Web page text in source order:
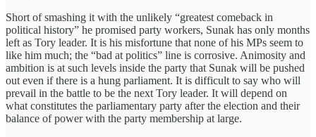
Short of smashing it with the unlikely “greatest comeback in
political history” he promised party workers, Sunak has only months
left as Tory leader. It is his misfortune that none of his MPs seem to
like him much; the “bad at politics” line is corrosive. Animosity and
ambition is at such levels inside the party that Sunak will be pushed
out even if there is a hung parliament. It is difficult to say who will
prevail in the battle to be the next Tory leader. It will depend on
what constitutes the parliamentary party after the election and their
balance of power with the party membership at large.